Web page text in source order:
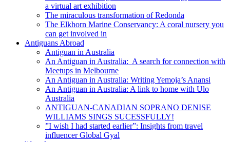
a virtual art exhibition
The miraculous transformation of Redonda
The Elkhorn Marine Conservancy: A coral nursery you
can get involved in
Antiguans Abroad
Antiguan in Australia
An Antiguan in Australia: A search for connection with
Meetups in Melbourne
An Antiguan in Australia: Writing Yemoja’s Anansi
An Antiguan in Australia: A link to home with Ulo
Australia
ANTIGUAN-CANADIAN SOPRANO DENISE
WILLIAMS SINGS SUCESSFULLY!
”I wish I had started earlier”: Insights from travel
influencer Global Gyal